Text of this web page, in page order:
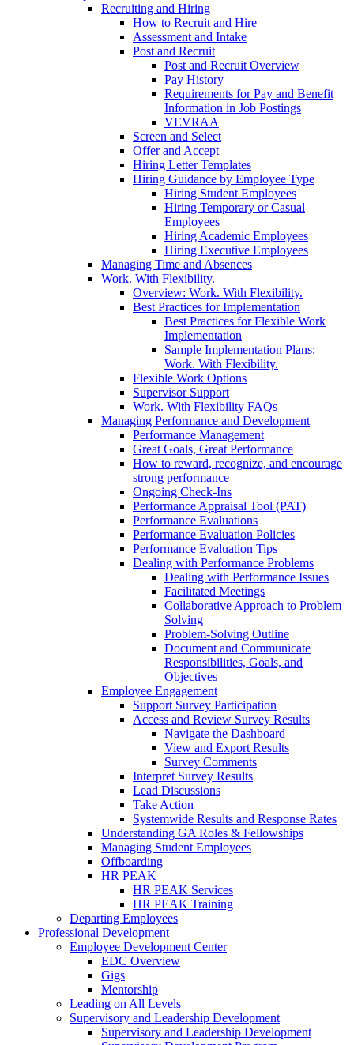
Recruiting and Hiring
How to Recruit and Hire
Assessment and Intake
Post and Recruit
Post and Recruit Overview
Pay History
Requirements for Pay and Benefit
Information in Job Postings
VEVRAA
Screen and Select
Offer and Accept
Hiring Letter Templates
Hiring Guidance by Employee Type
Hiring Student Employees
Hiring Temporary or Casual
Employees
Hiring Academic Employees
Hiring Executive Employees
Managing Time and Absences
Work. With Flexibility.
Overview: Work. With Flexibility.
Best Practices for Implementation
Best Practices for Flexible Work
Implementation
Sample Implementation Plans:
Work. With Flexibility.
Flexible Work Options
Supervisor Support
Work. With Flexibility FAQs
Managing Performance and Development
Performance Management
Great Goals, Great Performance
How to reward, recognize, and encourage
strong performance
Ongoing Check-Ins
Performance Appraisal Tool (PAT)
Performance Evaluations
Performance Evaluation Policies
Performance Evaluation Tips
Dealing with Performance Problems
Dealing with Performance Issues
Facilitated Meetings
Collaborative Approach to Problem
Solving
Problem-Solving Outline
Document and Communicate
Responsibilities, Goals, and
Objectives
Employee Engagement
Support Survey Participation
Access and Review Survey Results
Navigate the Dashboard
View and Export Results
Survey Comments
Interpret Survey Results
Lead Discussions
Take Action
Systemwide Results and Response Rates
Understanding GA Roles & Fellowships
Managing Student Employees
Offboarding
HR PEAK
HR PEAK Services
HR PEAK Training
Departing Employees
Professional Development
Employee Development Center
EDC Overview
Gigs
Mentorship
Leading on All Levels
Supervisory and Leadership Development
Supervisory and Leadership Development